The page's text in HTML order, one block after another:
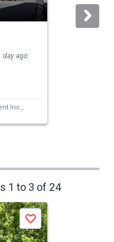
day ago
Inc.,
1 to 3 of 24
Save